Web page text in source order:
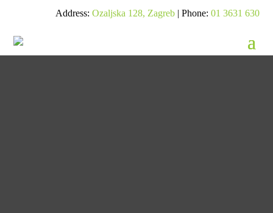
Address: Ozaljska 128, Zagreb| Phone: 01 3631 630